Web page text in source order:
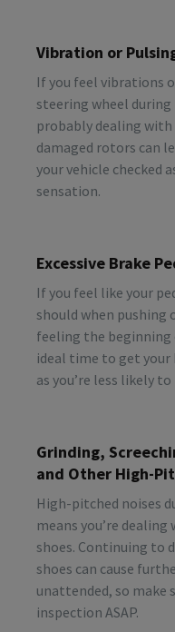
Vibration or
If you feel vibrations
steering wheel during
probably dealing with
damaged rotors can
your vehicle checked
sensation.
Excessive Brake
If you feel like your
should when pushing
feeling the beginning
ideal time to get your
as you’re less likely
Grinding,
and Other High-
High-pitched noises
means you’re
shoes. Continuing to
shoes can cause
unattended, so make
inspection ASAP.